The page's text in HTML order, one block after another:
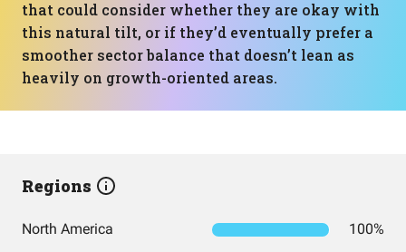
that could consider whether they are okay with
this natural tilt, or if they’d eventually prefer a
smoother sector balance that doesn’t lean as
heavily on growth-oriented areas.
Regions
North America 100%